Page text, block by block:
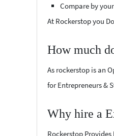
Compare by
At Rockerstop you
How much
As rockerstop is an
for Entrepreneurs &
Why hire a
Rockerstop